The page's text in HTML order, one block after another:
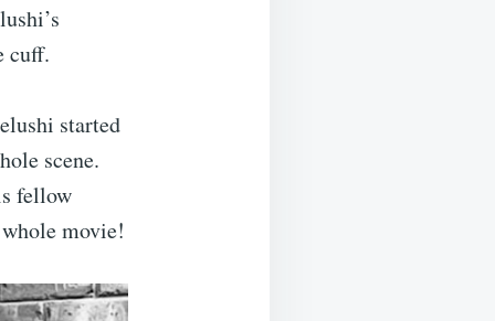
cuff.
started
scene.
fellow
movie!